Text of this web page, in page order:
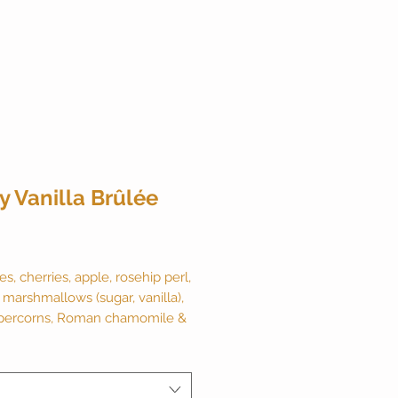
Vanilla Brûlée
cherries, apple, rosehip perl,
(sugar, vanilla),
Roman chamomile &
caffeine free.